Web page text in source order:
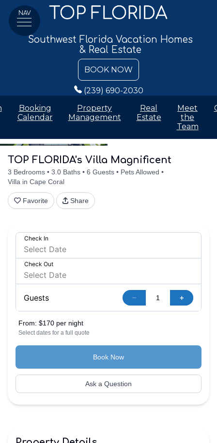
Southwest Florida Vacation Homes
& Real Estate
NAV
BOOK NOW
(239) 690-2030
Booking
Calendar
Property
Management
Real
Estate
Meet
the
Team
TOP FLORIDA's Villa Magnificent
3 Bedrooms 3.0 Baths 6 Guests
Pets Allowed
Villa in Cape Coral
Favorite Share
Check In
Check Out
Guests – +
From: $170 per night
Select dates for a full quote
Book Now
Ask a Question